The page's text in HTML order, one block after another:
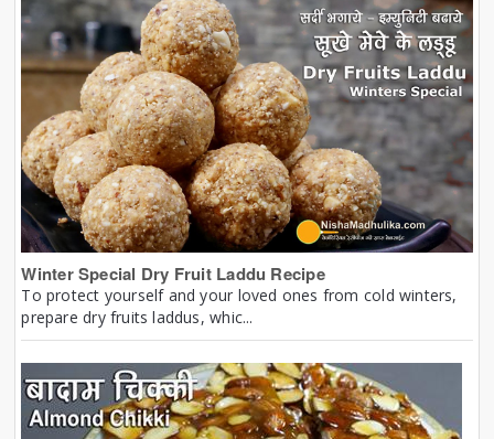
Winter Special Dry Fruit Laddu Recipe
To protect yourself and your loved ones from cold winters,
prepare dry fruits laddus, whic...